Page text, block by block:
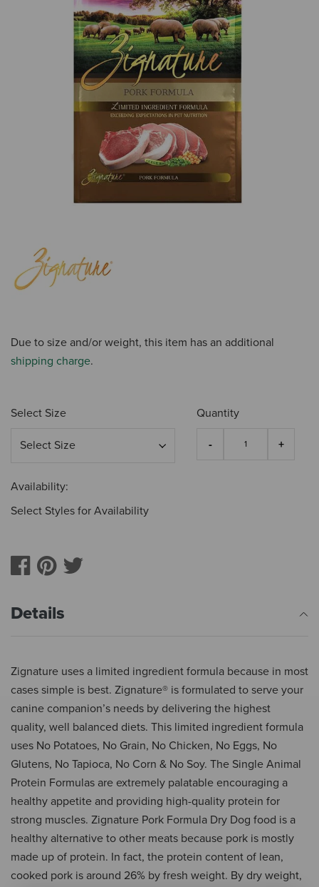
Due to size and/or weight, this item has an additional
shipping charge.
Select Size Quantity
Availability:
Select Styles for Availability
Details
Zignature uses a limited ingredient formula because in most
cases simple is best. Zignature® is formulated to serve your
canine companion’s needs by delivering the highest
quality, well balanced diets. This limited ingredient formula
uses No Potatoes, No Grain, No Chicken, No Eggs, No
Glutens, No Tapioca, No Corn & No Soy. The Single Animal
Protein Formulas are extremely palatable encouraging a
healthy appetite and providing high-quality protein for
strong muscles. Zignature Pork Formula Dry Dog food is a
healthy alternative to other meats because pork is mostly
made up of protein. In fact, the protein content of lean,
cooked pork is around 26% by fresh weight. By dry weight,